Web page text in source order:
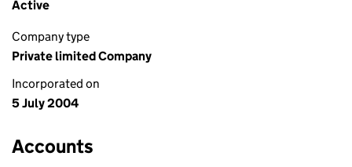
Active
Company type
Private limited Company
Incorporated on
5 July 2004
Accounts